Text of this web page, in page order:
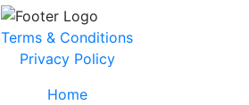
Terms & Conditions
Privacy Policy
Home